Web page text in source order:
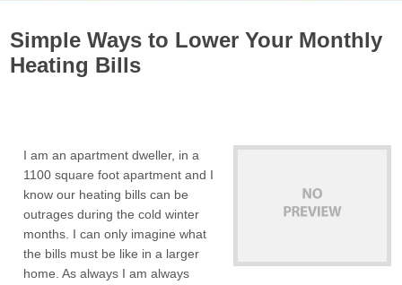
Simple Ways to Lower Your Monthly
Heating Bills
I am an apartment dweller, in a
1100 square foot apartment and I
know our heating bills can be
outrages during the cold winter
months. I can only imagine what
the bills must be like in a larger
home. As always I am always